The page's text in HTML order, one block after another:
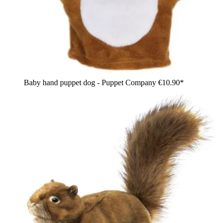
Baby hand puppet dog - Puppet Company €10.90*